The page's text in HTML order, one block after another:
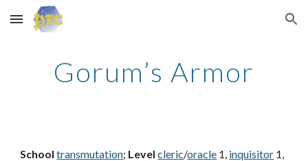
Skip to main content Skip to navigation
Gorum’s Armor
School transmutation; Level cleric/oracle 1, inquisitor 1,